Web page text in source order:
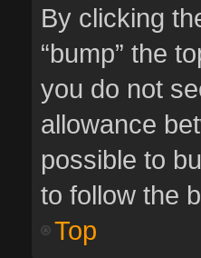
By clicking
“bump” the
you do not
allowance
possible to
to follow the
Top